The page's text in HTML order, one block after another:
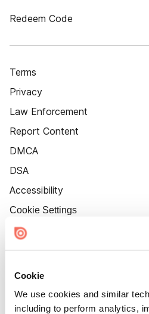
Cookie
We use cookies and similar
including to perform analytics,
Redeem Code
Terms
Privacy
Law Enforcement
Report Content
DMCA
DSA
Accessibility
Cookie Settings